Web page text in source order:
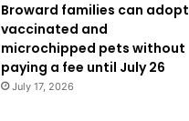
Broward families can adopt
vaccinated and
microchipped pets without
paying a fee until July 26
July 17, 2026